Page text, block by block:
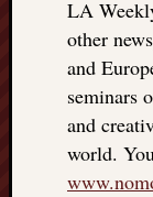
LA
other
and
seminars
and
world.